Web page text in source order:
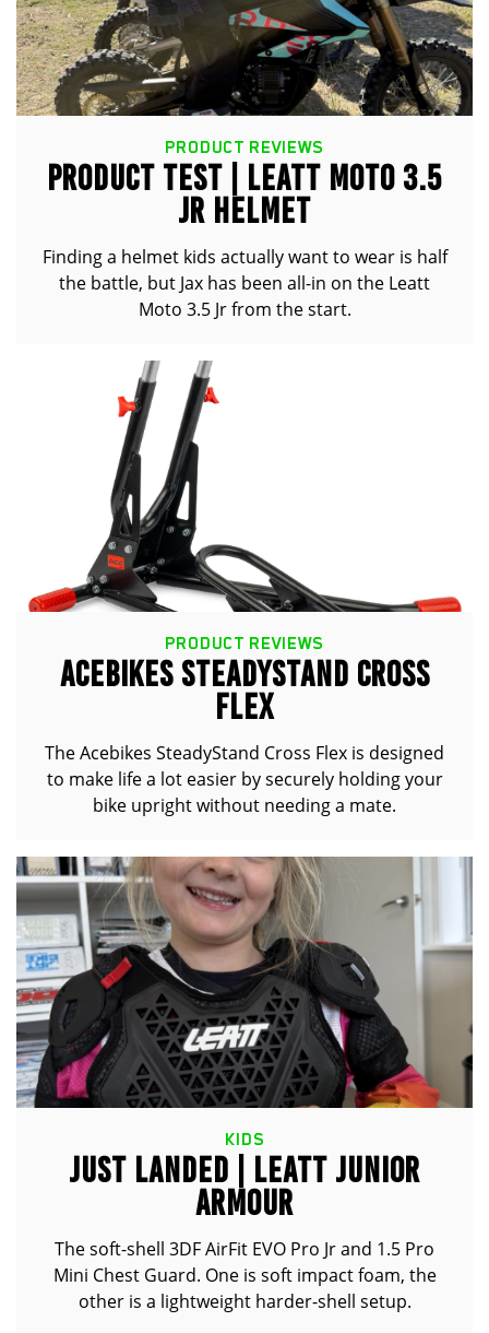
PRODUCT REVIEWS
PRODUCT TEST | LEATT MOTO 3.5
JR HELMET
Finding a helmet kids actually want to wear is half
the battle, but Jax has been all-in on the Leatt
Moto 3.5 Jr from the start.
PRODUCT REVIEWS
ACEBIKES STEADYSTAND CROSS
FLEX
The Acebikes SteadyStand Cross Flex is designed
to make life a lot easier by securely holding your
bike upright without needing a mate.
KIDS
JUST LANDED | LEATT JUNIOR
ARMOUR
The soft-shell 3DF AirFit EVO Pro Jr and 1.5 Pro
Mini Chest Guard. One is soft impact foam, the
other is a lightweight harder-shell setup.